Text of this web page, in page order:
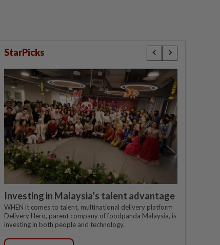
StarPicks
Investing in Malaysia’s talent advantage
WHEN it comes to talent, multinational delivery platform
Delivery Hero, parent company of foodpanda Malaysia, is
investing in both people and technology.